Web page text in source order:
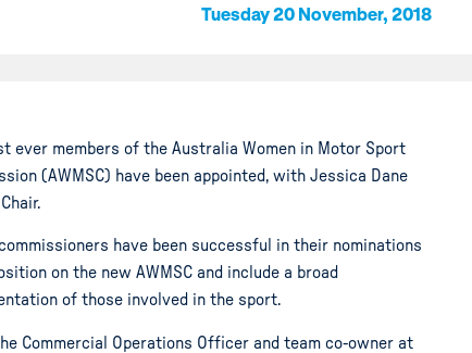
Tuesday 20 November, 2018
ever members of the Australia Women in Motor Sport
(AWMSC) have been appointed, with Jessica Dane
have been successful in their nominations
on the new AWMSC and include a broad
of those involved in the sport.
Commercial Operations Officer and team co-owner at